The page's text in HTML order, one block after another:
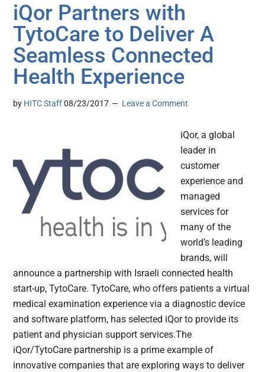
iQor Partners with
TytoCare to Deliver A
Seamless Connected
Health Experience
by HITC Staff 08/23/2017 Leave a Comment
iQor, a global
leader in
customer
experience and
managed
services for
many of the
world’s leading
brands, will
announce a partnership with Israeli connected health
start-up, TytoCare. TytoCare, who offers patients a virtual
medical examination experience via a diagnostic device
and software platform, has selected iQor to provide its
patient and physician support services.The
iQor/TytoCare partnership is a prime example of
innovative companies that are exploring ways to deliver